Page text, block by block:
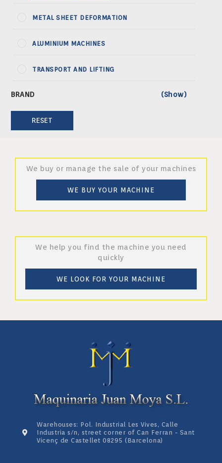
METAL SHEET DEFORMATION
ALUMINIUM MACHINES
TRANSPORT AND LIFTING
RESET
We buy or manage the sale of your machines
WE BUY YOUR MACHINE
We help you find the machine you need
quickly
WE LOOK FOR YOUR MACHINE
Warehouses: Pol. Industrial Les Vives, Calle
Industria s/n, street corner of Can Ferran - Sant
Vicenç de Castellet 08295 (Barcelona)